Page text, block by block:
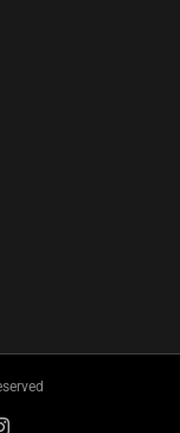
Instagram